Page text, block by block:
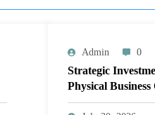
Admin 0
Strategic
Physical
Blueprints